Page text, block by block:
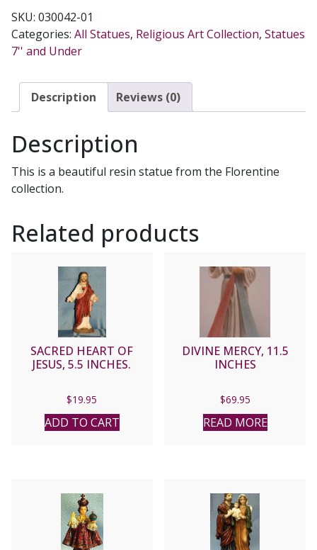
BAPTIST,
5.5
INCHES.
SKU: 030042-01
Categories: All Statues, Religious Art Collection, Statues
7'' and Under
Description Reviews (0)
Description
This is a beautiful resin statue from the Florentine
collection.
Related products
SACRED HEART OF
JESUS, 5.5 INCHES.
$19.95
ADD TO CART
DIVINE MERCY, 11.5
INCHES
$69.95
READ MORE